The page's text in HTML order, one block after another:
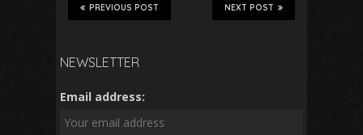
NEXT POST
PREVIOUS POST
NEWSLETTER
Email address: